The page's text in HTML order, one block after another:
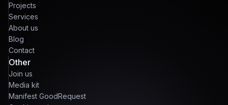
Projects
Services
About us
Blog
Contact
Other
Join us
Media kit
Manifest GoodRequest